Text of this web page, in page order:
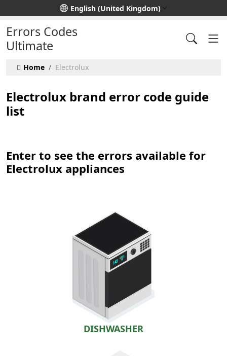
Select your languageEnglish (United Kingdom)
Errors Codes
Ultimate
Home Electrolux
Electrolux brand error code guide
list
Enter to see the errors available for
Electrolux appliances
DISHWASHER